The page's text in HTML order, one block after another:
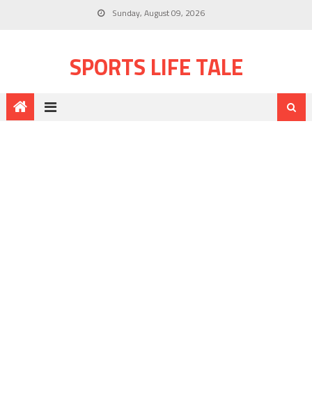
Sunday, August 09, 2026
SPORTS LIFE TALE